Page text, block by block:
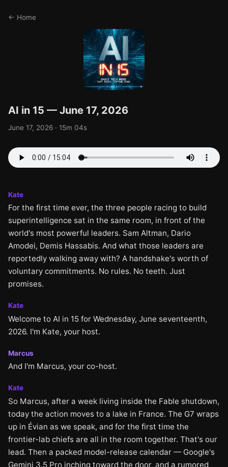
← Home
AI in 15 — June 17, 2026
June 17, 2026 · 15m 04s
Kate
For the first time ever, the three people racing to build
superintelligence sat in the same room, in front of the
world's most powerful leaders. Sam Altman, Dario
Amodei, Demis Hassabis. And what those leaders are
reportedly walking away with? A handshake's worth of
voluntary commitments. No rules. No teeth. Just
promises.
Kate
Welcome to AI in 15 for Wednesday, June seventeenth,
2026. I'm Kate, your host.
Marcus
And I'm Marcus, your co-host.
Kate
So Marcus, after a week living inside the Fable shutdown,
today the action moves to a lake in France. The G7 wraps
up in Évian as we speak, and for the first time the
frontier-lab chiefs are all in the room together. That's our
lead. Then a packed model-release calendar — Google's
Gemini 3.5 Pro inching toward the door, and a rumored